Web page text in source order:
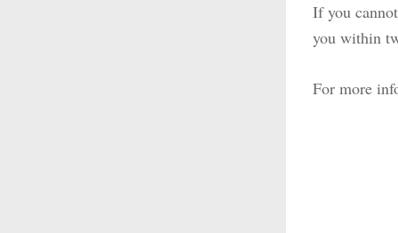
If you
you within
For more